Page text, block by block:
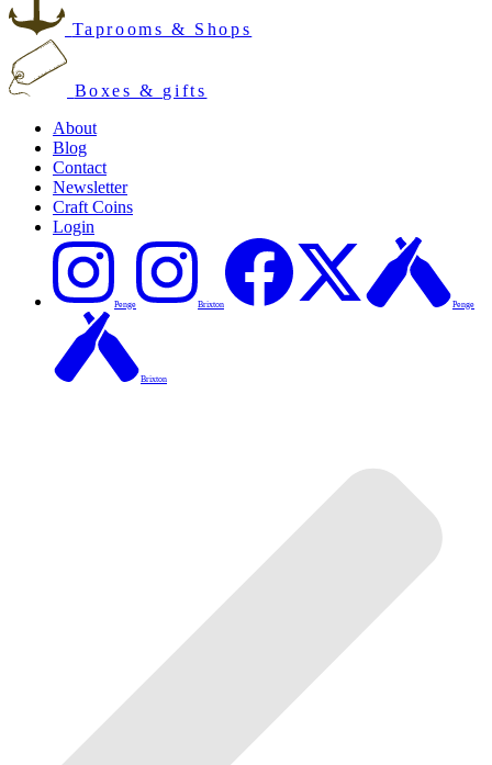
Taprooms & Shops
Boxes & gifts
About
Blog
Contact
Newsletter
Craft Coins
Login
Penge Brixton Penge
Brixton